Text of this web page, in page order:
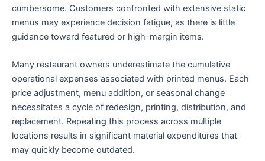
cumbersome. Customers confronted with extensive static
menus may experience decision fatigue, as there is little
guidance toward featured or high-margin items.
Many restaurant owners underestimate the cumulative
operational expenses associated with printed menus. Each
price adjustment, menu addition, or seasonal change
necessitates a cycle of redesign, printing, distribution, and
replacement. Repeating this process across multiple
locations results in significant material expenditures that
may quickly become outdated.